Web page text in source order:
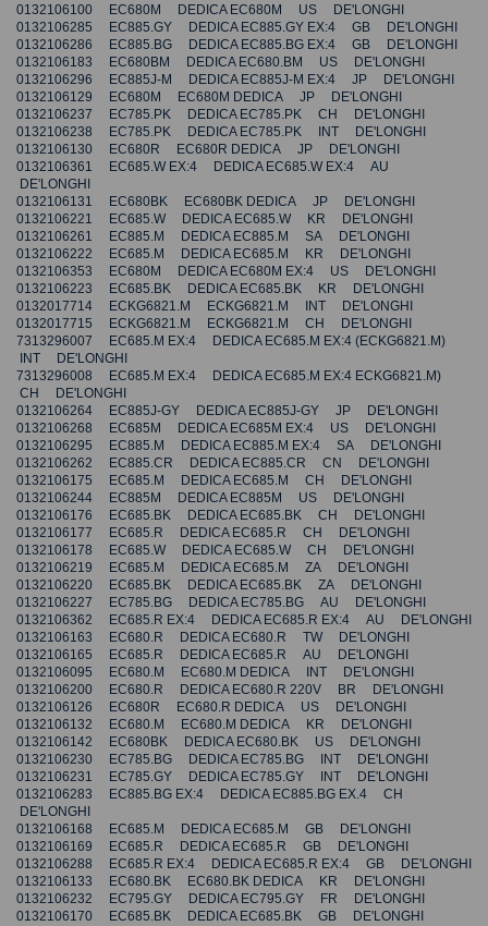
0132106100 EC680M DEDICA EC680M US DE'LONGHI
0132106285 EC885.GY DEDICA EC885.GY EX:4 GB DE'LONGHI
0132106286 EC885.BG DEDICA EC885.BG EX:4 GB DE'LONGHI
0132106183 EC680BM DEDICA EC680.BM US DE'LONGHI
0132106296 EC885J-M DEDICA EC885J-M EX:4 JP DE'LONGHI
0132106129 EC680M EC680M DEDICA JP DE'LONGHI
0132106237 EC785.PK DEDICA EC785.PK CH DE'LONGHI
0132106238 EC785.PK DEDICA EC785.PK INT DE'LONGHI
0132106130 EC680R EC680R DEDICA JP DE'LONGHI
0132106361 EC685.W EX:4 DEDICA EC685.W EX:4 AU
DE'LONGHI
0132106131 EC680BK EC680BK DEDICA JP DE'LONGHI
0132106221 EC685.W DEDICA EC685.W KR DE'LONGHI
0132106261 EC885.M DEDICA EC885.M SA DE'LONGHI
0132106222 EC685.M DEDICA EC685.M KR DE'LONGHI
0132106353 EC680M DEDICA EC680M EX:4 US DE'LONGHI
0132106223 EC685.BK DEDICA EC685.BK KR DE'LONGHI
0132017714 ECKG6821.M ECKG6821.M INT DE'LONGHI
0132017715 ECKG6821.M ECKG6821.M CH DE'LONGHI
7313296007 EC685.M EX:4 DEDICA EC685.M EX:4 (ECKG6821.M)
INT DE'LONGHI
7313296008 EC685.M EX:4 DEDICA EC685.M EX:4 ECKG6821.M)
CH DE'LONGHI
0132106264 EC885J-GY DEDICA EC885J-GY JP DE'LONGHI
0132106268 EC685M DEDICA EC685M EX:4 US DE'LONGHI
0132106295 EC885.M DEDICA EC885.M EX:4 SA DE'LONGHI
0132106262 EC885.CR DEDICA EC885.CR CN DE'LONGHI
0132106175 EC685.M DEDICA EC685.M CH DE'LONGHI
0132106244 EC885M DEDICA EC885M US DE'LONGHI
0132106176 EC685.BK DEDICA EC685.BK CH DE'LONGHI
0132106177 EC685.R DEDICA EC685.R CH DE'LONGHI
0132106178 EC685.W DEDICA EC685.W CH DE'LONGHI
0132106219 EC685.M DEDICA EC685.M ZA DE'LONGHI
0132106220 EC685.BK DEDICA EC685.BK ZA DE'LONGHI
0132106227 EC785.BG DEDICA EC785.BG AU DE'LONGHI
0132106362 EC685.R EX:4 DEDICA EC685.R EX:4 AU DE'LONGHI
0132106163 EC680.R DEDICA EC680.R TW DE'LONGHI
0132106165 EC685.R DEDICA EC685.R AU DE'LONGHI
0132106095 EC680.M EC680.M DEDICA INT DE'LONGHI
0132106200 EC680.R DEDICA EC680.R 220V BR DE'LONGHI
0132106126 EC680R EC680.R DEDICA US DE'LONGHI
0132106132 EC680.M EC680.M DEDICA KR DE'LONGHI
0132106142 EC680BK DEDICA EC680.BK US DE'LONGHI
0132106230 EC785.BG DEDICA EC785.BG INT DE'LONGHI
0132106231 EC785.GY DEDICA EC785.GY INT DE'LONGHI
0132106283 EC885.BG EX:4 DEDICA EC885.BG EX.4 CH
DE'LONGHI
0132106168 EC685.M DEDICA EC685.M GB DE'LONGHI
0132106169 EC685.R DEDICA EC685.R GB DE'LONGHI
0132106288 EC685.R EX:4 DEDICA EC685.R EX:4 GB DE'LONGHI
0132106133 EC680.BK EC680.BK DEDICA KR DE'LONGHI
0132106232 EC795.GY DEDICA EC795.GY FR DE'LONGHI
0132106170 EC685.BK DEDICA EC685.BK GB DE'LONGHI